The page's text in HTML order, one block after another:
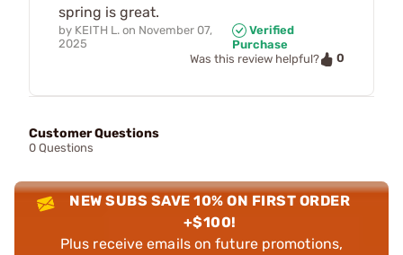
spring is great.
by KEITH L. on November 07,
2025
Verified
Purchase
Was this review helpful?
0
Customer Questions
0 Questions
NEW SUBS SAVE 10% ON FIRST ORDER
+$100!
Plus receive emails on future promotions,